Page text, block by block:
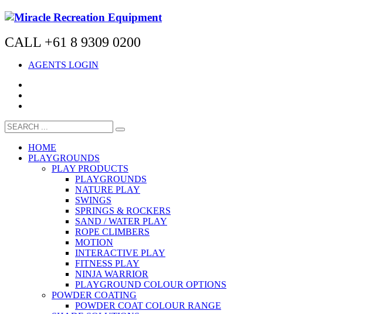
CALL +61 8 9309 0200
AGENTS LOGIN
HOME
PLAYGROUNDS
PLAY PRODUCTS
PLAYGROUNDS
NATURE PLAY
SWINGS
SPRINGS & ROCKERS
SAND / WATER PLAY
ROPE CLIMBERS
MOTION
INTERACTIVE PLAY
FITNESS PLAY
NINJA WARRIOR
PLAYGROUND COLOUR OPTIONS
POWDER COATING
POWDER COAT COLOUR RANGE